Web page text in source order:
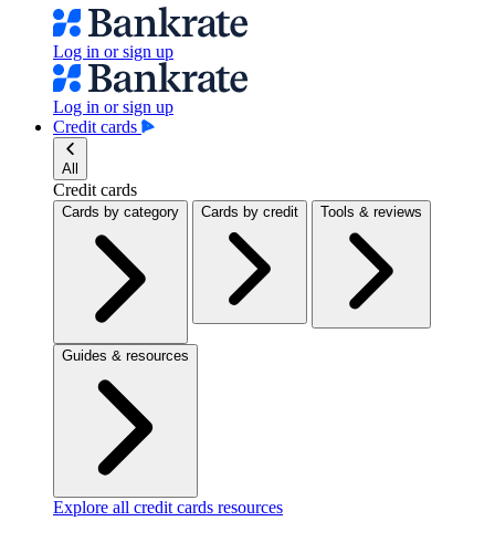
Log in or sign up
Log in or sign up
Credit cards
All
Credit cards
Cards by category Cards by credit Tools & reviews
Guides & resources
Explore all credit cards resources